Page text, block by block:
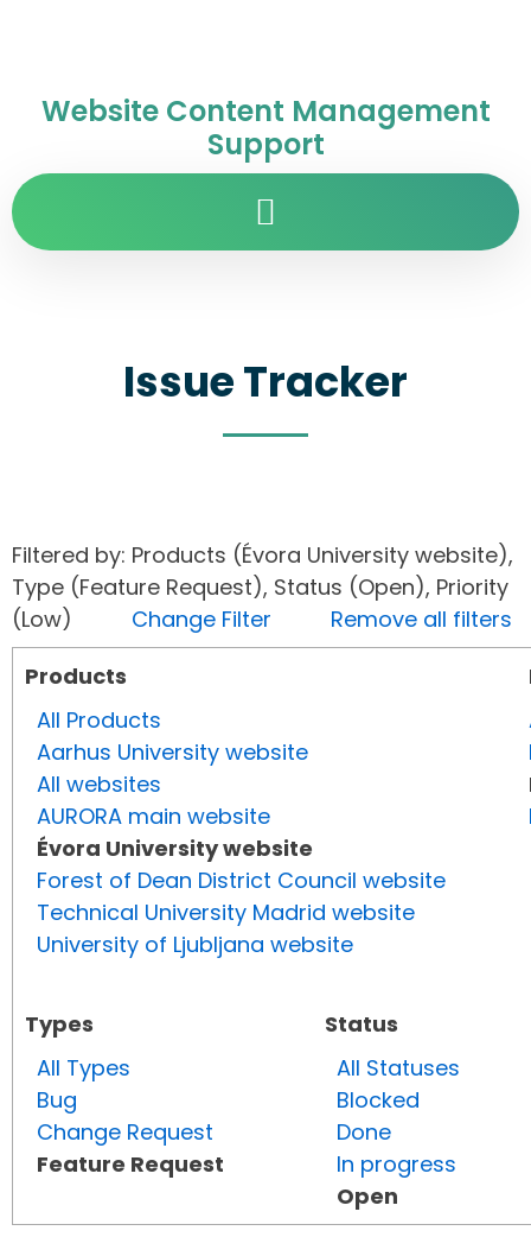
Website Content Management
Support
Issue Tracker
Filtered by: Products (Évora University website),
Type (Feature Request), Status (Open), Priority
(Low) Change Filter
Remove all filters
Products
All Products
Aarhus University website
All websites
AURORA main website
Évora University website
Forest of Dean District Council website
Technical University Madrid website
University of Ljubljana website
Types
All Types
Bug
Change Request
Feature Request
Status
All Statuses
Blocked
Done
In progress
Open